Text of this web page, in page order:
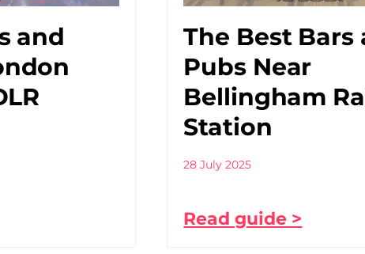
and
The Best Bars
Pubs Near
Bellingham
Station
28 July 2025
Read guide >